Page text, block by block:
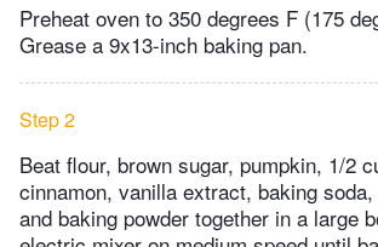
Preheat oven to 350 degrees F (175
Grease a 9x13-inch baking pan.
Step 2
Beat flour, brown sugar, pumpkin, 1/2
cinnamon, vanilla extract, baking
and baking powder together in a large